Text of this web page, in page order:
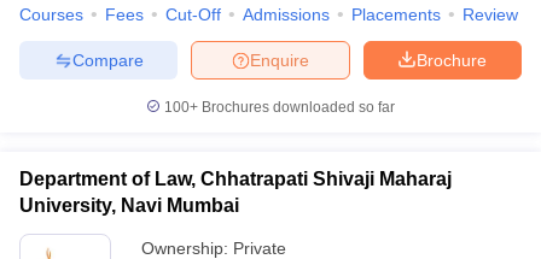
Courses Fees Cut-Off Admissions Placements Review
Brochure
Enquire
Compare
100+ Brochures downloaded so far
Department of Law, Chhatrapati Shivaji Maharaj
University, Navi Mumbai
Ownership: Private